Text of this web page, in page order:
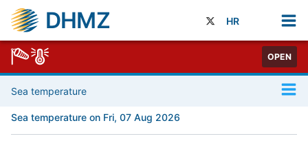
DHMZ HR
OPEN
Sea temperature
Sea temperature on Fri, 07 Aug 2026